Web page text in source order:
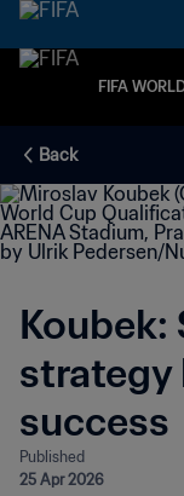
FIFA
Back
strategy
success
Published
25 Apr 2026